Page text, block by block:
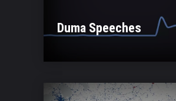
Duma Speeches